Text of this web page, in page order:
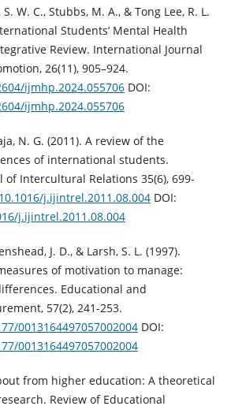
W. C., Stubbs, M. A., & Tong Lee, R. L.
Students’ Mental Health
Review. International Journal
26(11), 905–924.
ijmhp.2024.055706DOI:
ijmhp.2024.055706
N. G. (2011). A review of the
of international students.
of Intercultural Relations 35(6), 699-
j.ijintrel.2011.08.004DOI:
j.ijintrel.2011.08.004
J. D., & Larsh, S. L. (1997).
of motivation to manage:
Educational and
57(2), 241-253.
0013164497057002004DOI:
0013164497057002004
from higher education: A theoretical
Review of Educational